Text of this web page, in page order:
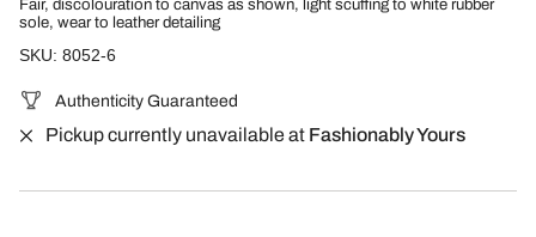
Fair, discolouration to canvas as shown, light scuffing to white rubber
sole, wear to leather detailing
SKU: 8052-6
Authenticity Guaranteed
Pickup currently unavailable at Fashionably Yours